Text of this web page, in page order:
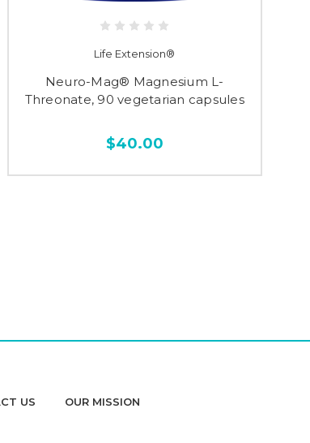
Life Extension®
Neuro-Mag® Magnesium L-
Threonate, 90 vegetarian capsules
$40.00
US OUR MISSION